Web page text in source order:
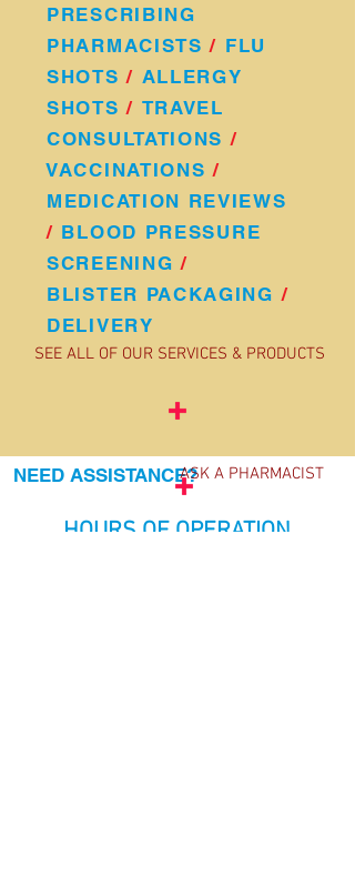
PRESCRIBING
PHARMACISTS / FLU
SHOTS / ALLERGY
SHOTS / TRAVEL
CONSULTATIONS /
VACCINATIONS/
MEDICATION REVIEWS
/ BLOOD PRESSURE
SCREENING/
BLISTER PACKAGING/
DELIVERY
SEE ALL OF OUR SERVICES & PRODUCTS
NEED ASSISTANCE?ASK A PHARMACIST
HOURS OF OPERATION